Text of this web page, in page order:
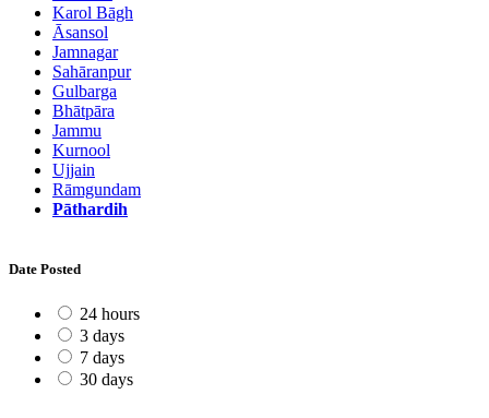
Karol Bāgh
Āsansol
Jamnagar
Sahāranpur
Gulbarga
Bhātpāra
Jammu
Kurnool
Ujjain
Rāmgundam
Pāthardih
Date Posted
24 hours
3 days
7 days
30 days